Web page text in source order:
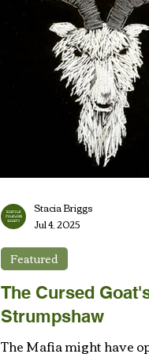
The Cursed
Strumpshaw
The Mafia might have
Featured
Stacia Briggs
Jul 4, 2025